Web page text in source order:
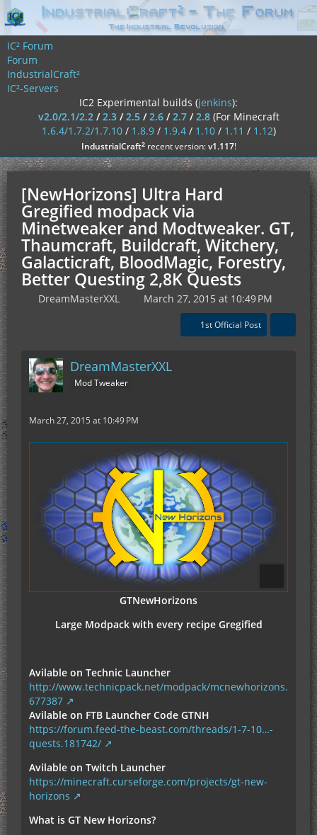
IC² Forum
Forum
IndustrialCraft²
IC²-Servers
IC2 Experimental builds (jenkins):
v2.0/2.1/2.2/2.3/2.5/2.6/2.7/2.8 (For Minecraft
1.6.4/1.7.2/1.7.10/ 1.8.9/ 1.9.4/ 1.10/ 1.11 / 1.12)
IndustrialCraft²recent version:v1.117!
[NewHorizons] Ultra Hard
Gregified modpack via
Minetweaker and Modtweaker. GT,
Thaumcraft, Buildcraft, Witchery,
Galacticraft, BloodMagic, Forestry,
Better Questing 2,8K Quests
DreamMasterXXL March 27, 2015 at 10:49 PM
1st Official Post
DreamMasterXXL
Mod Tweaker
March 27, 2015 at 10:49 PM
GTNewHorizons
Large Modpack with every recipe Gregified
Avilable on Technic Launcher
http://www.technicpack.net/modpack/mcnewhorizons.
677387
Avilable on FTB Launcher Code GTNH
https://forum.feed-the-beast.com/threads/1-7-10…-
quests.181742/
Avilable on Twitch Launcher
https://minecraft.curseforge.com/projects/gt-new-
horizons
What is GT New Horizons?